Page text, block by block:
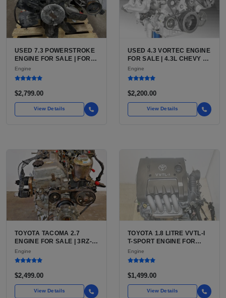
USED 7.3 POWERSTROKE
ENGINE FOR SALE | FORD
7.3L V8 TURBO DIESEL
(444 CU IN)
Engine
$2,799.00
View Details
USED 4.3 VORTEC ENGINE
FOR SALE | 4.3L CHEVY V6
LU3, LV3, L35 VARIANTS
FOR SILVERADO, S10,
Engine
$2,200.00
View Details
TOYOTA TACOMA 2.7
ENGINE FOR SALE | 3RZ-
FE OR 2TR-FE 2.7L ENGINE
FOR TOYOTA TACOMA
Engine
$2,499.00
View Details
TOYOTA 1.8 LITRE VVTL-I
T-SPORT ENGINE FOR
SALE | 2ZZ-GE DOHC
INLINE-4
Engine
$1,499.00
View Details